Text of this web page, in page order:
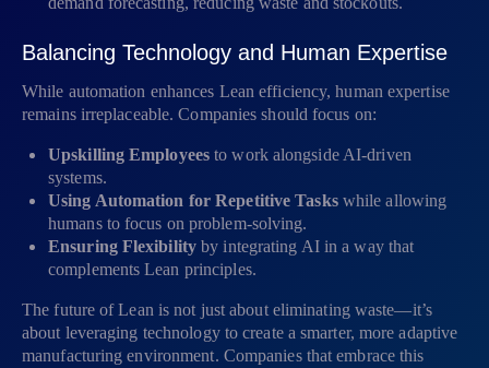
Balancing Technology and Human Expertise
While automation enhances Lean efficiency, human expertise
remains irreplaceable. Companies should focus on:
Upskilling Employees to work alongside AI-driven
systems.
Using Automation for Repetitive Taskswhile allowing
humans to focus on problem-solving.
Ensuring Flexibility by integrating AI in a way that
complements Lean principles.
The future of Lean is not just about eliminating waste—it’s
about leveraging technology to create a smarter, more adaptive
manufacturing environment. Companies that embrace this